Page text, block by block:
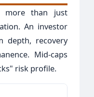
more than just
An investor
depth, recovery
Mid-caps
risk profile.